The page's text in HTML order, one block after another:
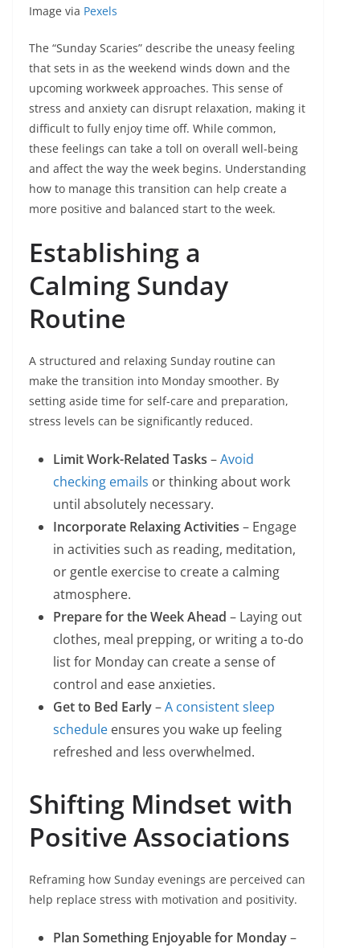
Image via Pexels
The “Sunday Scaries” describe the uneasy feeling
that sets in as the weekend winds down and the
upcoming workweek approaches. This sense of
stress and anxiety can disrupt relaxation, making it
difficult to fully enjoy time off. While common,
these feelings can take a toll on overall well-being
and affect the way the week begins. Understanding
how to manage this transition can help create a
more positive and balanced start to the week.
Establishing a
Calming Sunday
Routine
A structured and relaxing Sunday routine can
make the transition into Monday smoother. By
setting aside time for self-care and preparation,
stress levels can be significantly reduced.
Limit Work-Related Tasks –Avoid
checking emails or thinking about work
until absolutely necessary.
Incorporate Relaxing Activities – Engage
in activities such as reading, meditation,
or gentle exercise to create a calming
atmosphere.
Prepare for the Week Ahead – Laying out
clothes, meal prepping, or writing a to-do
list for Monday can create a sense of
control and ease anxieties.
Get to Bed Early–A consistent sleep
schedule ensures you wake up feeling
refreshed and less overwhelmed.
Shifting Mindset with
Positive Associations
Reframing how Sunday evenings are perceived can
help replace stress with motivation and positivity.
Plan Something Enjoyable for Monday–